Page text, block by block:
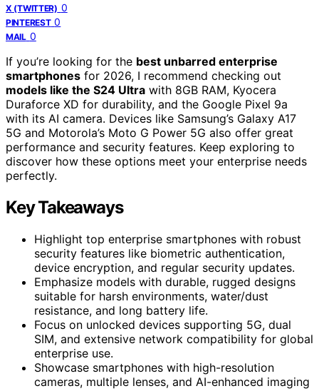
X (TWITTER) 0
PINTEREST 0
MAIL 0
If you’re looking for the best unbarred enterprise
smartphones for 2026, I recommend checking out
models like the S24 Ultra with 8GB RAM, Kyocera
Duraforce XD for durability, and the Google Pixel 9a
with its AI camera. Devices like Samsung’s Galaxy A17
5G and Motorola’s Moto G Power 5G also offer great
performance and security features. Keep exploring to
discover how these options meet your enterprise needs
perfectly.
Key Takeaways
Highlight top enterprise smartphones with robust
security features like biometric authentication,
device encryption, and regular security updates.
Emphasize models with durable, rugged designs
suitable for harsh environments, water/dust
resistance, and long battery life.
Focus on unlocked devices supporting 5G, dual
SIM, and extensive network compatibility for global
enterprise use.
Showcase smartphones with high-resolution
cameras, multiple lenses, and AI-enhanced imaging